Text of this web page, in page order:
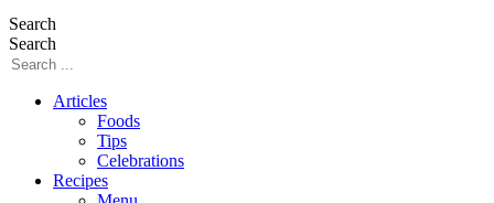
Search
Search
Articles
Foods
Tips
Celebrations
Recipes